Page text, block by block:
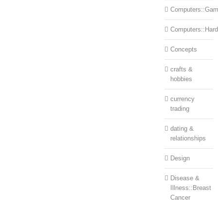
Concepts
crafts &
hobbies
currency
trading
dating &
relationships
Design
Disease &
Illness::Breast
Cancer